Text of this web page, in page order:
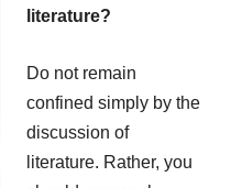
literature?
Do not remain
confined simply by the
discussion of
literature. Rather, you